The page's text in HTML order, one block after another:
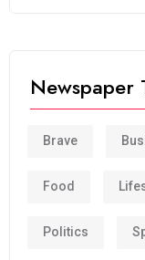
Newspaper
Brave
Food
Politics